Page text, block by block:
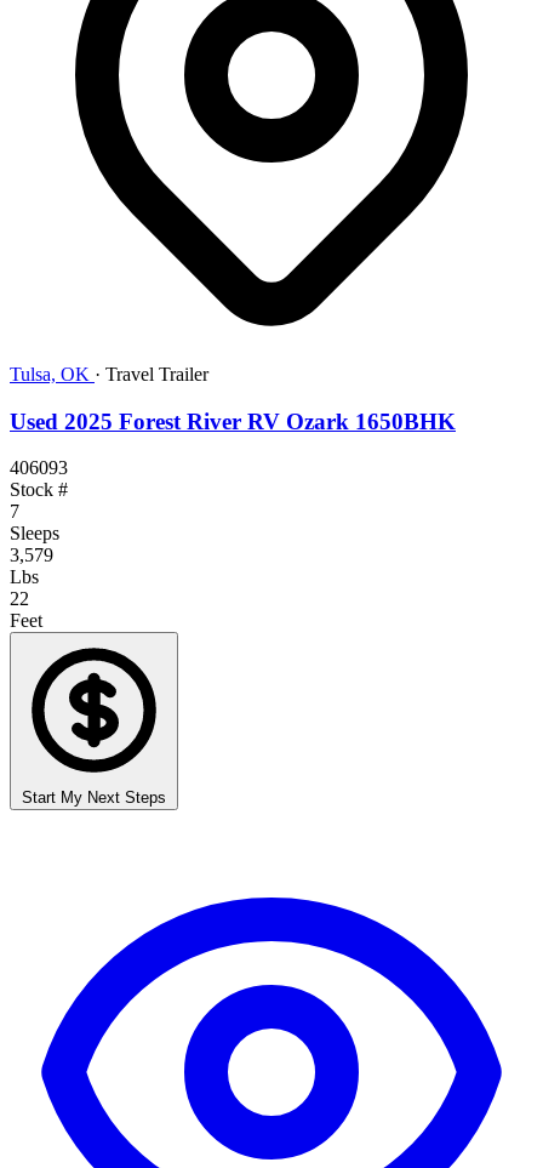
Tulsa, OK · Travel Trailer
Used 2025 Forest River RV Ozark 1650BHK
406093
Stock #
7
Sleeps
3,579
Lbs
22
Feet
Start My Next Steps